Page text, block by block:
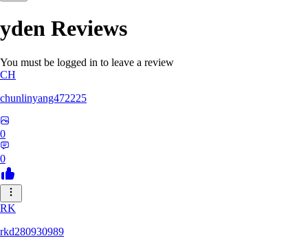
yden Reviews
You must be logged in to leave a review
CH
chunlinyang472225
0
0
RK
rkd280930989